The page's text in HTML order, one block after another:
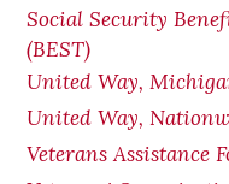
Social Security
(BEST)
United Way,
United Way,
Veterans Assistance